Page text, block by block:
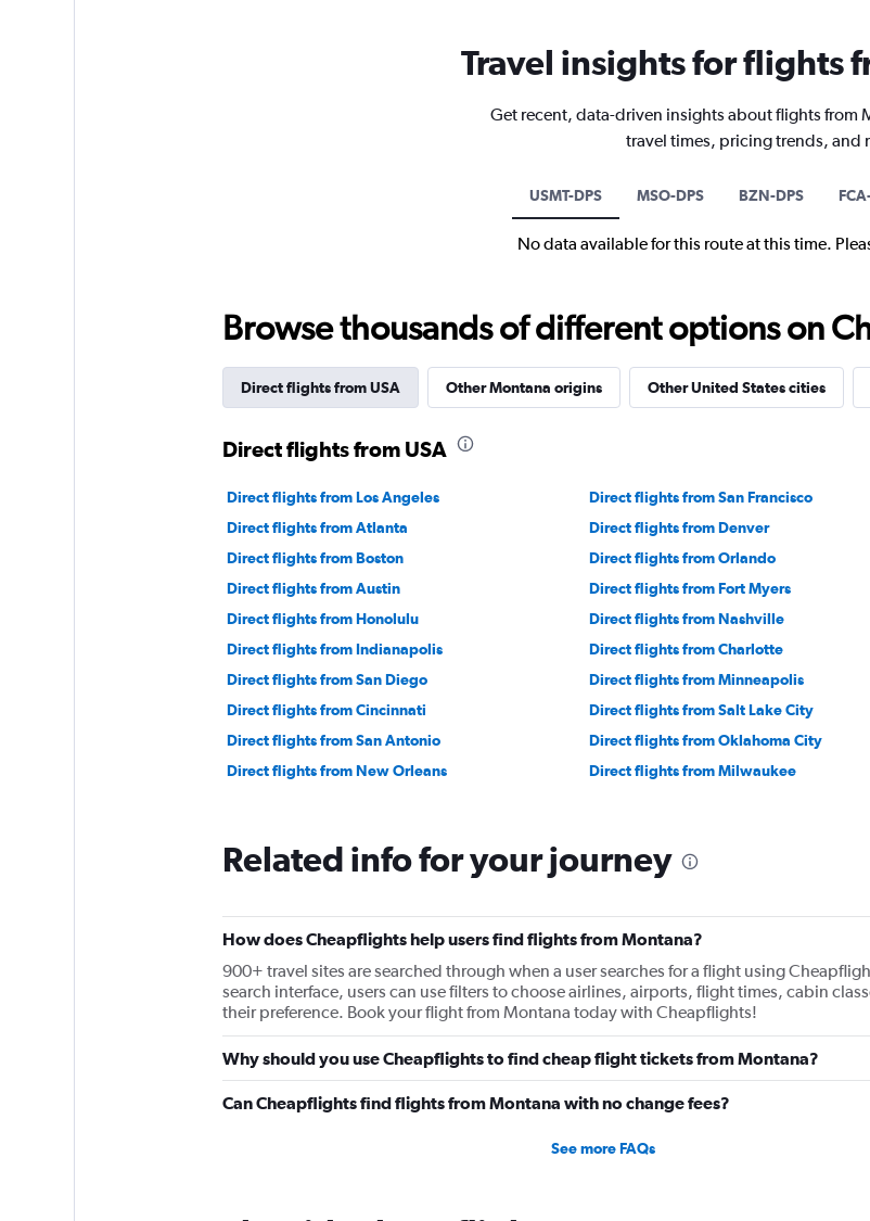
Travel insights for flights
Get recent, data-driven insights about flights from
travel times, pricing trends, and
USMT-DPS MSO-DPS BZN-DPS
No data available for this route at this time.
Browse thousands of different options on
Direct flights from USA Other Montana origins Other United States cities
Direct flights from USA
Direct flights from Los Angeles Direct flights from San Francisco
Direct flights from Atlanta
Direct flights from Denver
Direct flights from Boston
Direct flights from Orlando
Direct flights from Austin
Direct flights from Fort Myers
Direct flights from Honolulu
Direct flights from Nashville
Direct flights from Indianapolis
Direct flights from Charlotte
Direct flights from San Diego
Direct flights from Minneapolis
Direct flights from Cincinnati
Direct flights from Salt Lake City
Direct flights from San Antonio
Direct flights from Oklahoma City
Direct flights from New Orleans
Direct flights from Milwaukee
Related info for your journey
How does Cheapflights help users find flights from Montana?
900+ travel sites are searched through when a user searches for a flight using
search interface, users can use filters to choose airlines, airports, flight times, cabin
their preference. Book your flight from Montana today with Cheapflights!
Why should you use Cheapflights to find cheap flight tickets from Montana?
Can Cheapflights find flights from Montana with no change fees?
See more FAQs